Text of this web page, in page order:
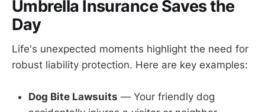
Umbrella Insurance Saves the
Day
Life's unexpected moments highlight the need for
robust liability protection. Here are key examples:
Dog Bite Lawsuits — Your friendly dog